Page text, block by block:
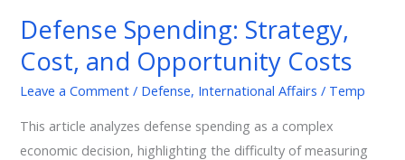
Defense Spending: Strategy,
Cost, and Opportunity Costs
Leave a Comment / Defense, International Affairs / Temp
This article analyzes defense spending as a complex
economic decision, highlighting the difficulty of measuring
Cost,
and
Opportunity
Costs